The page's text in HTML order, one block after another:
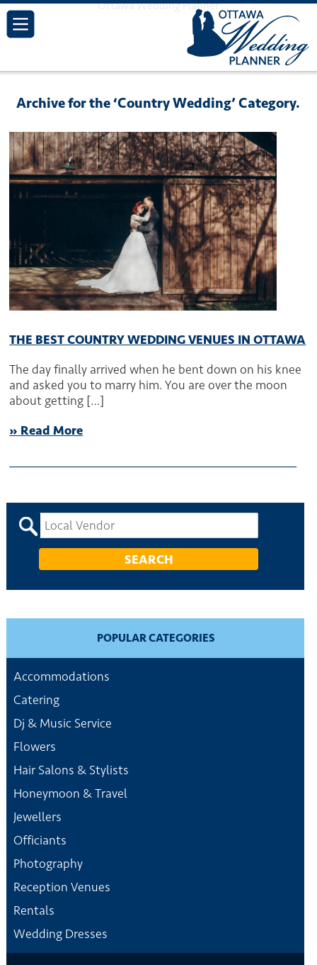
Ottawa Wedding Planner
Archive for the ‘Country Wedding’ Category.
THE BEST COUNTRY WEDDING VENUES IN OTTAWA
The day finally arrived when he bent down on his knee
and asked you to marry him. You are over the moon
about getting […]
» Read More
POPULAR CATEGORIES
Accommodations
Catering
Dj & Music Service
Flowers
Hair Salons & Stylists
Honeymoon & Travel
Jewellers
Officiants
Photography
Reception Venues
Rentals
Wedding Dresses